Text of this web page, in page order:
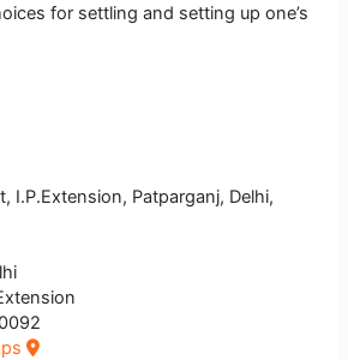
for settling and setting up one’s
I.P.Extension, Patparganj, Delhi,